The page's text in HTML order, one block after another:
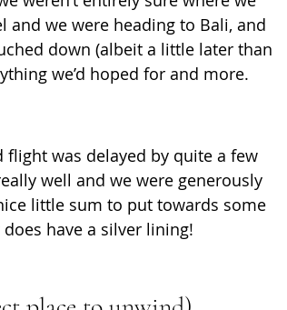
and we were heading to Bali, and
down (albeit a little later than
we’d hoped for and more.
flight was delayed by quite a few
well and we were generously
little sum to put towards some
have a silver lining!